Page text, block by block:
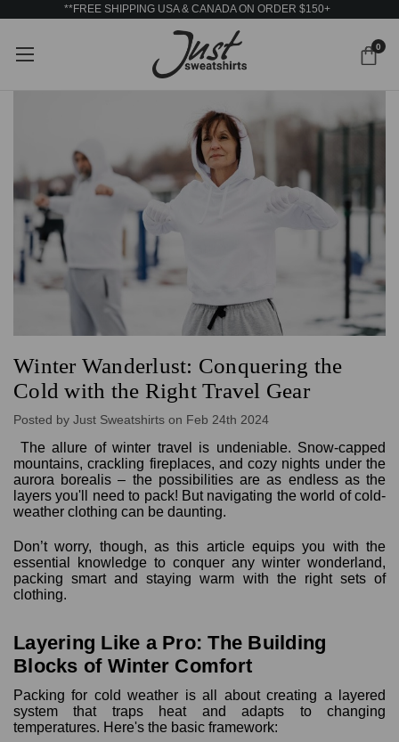
**FREE SHIPPING USA & CANADA ON ORDER $150+
0
Winter Wanderlust: Conquering the
Cold with the Right Travel Gear
Posted by Just Sweatshirts on Feb 24th 2024
The allure of winter travel is undeniable. Snow-capped
mountains, crackling fireplaces, and cozy nights under the
aurora borealis – the possibilities are as endless as the
layers you'll need to pack! But navigating the world of cold-
weather clothing can be daunting.
Don’t worry, though, as this article equips you with the
essential knowledge to conquer any winter wonderland,
packing smart and staying warm with the right sets of
clothing.
Layering Like a Pro: The Building
Blocks of Winter Comfort
Packing for cold weather is all about creating a layered
system that traps heat and adapts to changing
temperatures. Here's the basic framework: